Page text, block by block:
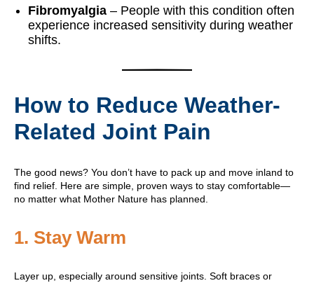
Fibromyalgia – People with this condition often
experience increased sensitivity during weather
shifts.
How to Reduce Weather-
Related Joint Pain
The good news? You don’t have to pack up and move inland to
find relief. Here are simple, proven ways to stay comfortable—
no matter what Mother Nature has planned.
1. Stay Warm
Layer up, especially around sensitive joints. Soft braces or